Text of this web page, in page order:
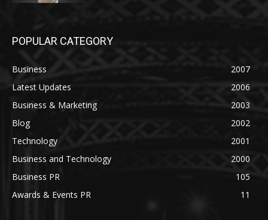
POPULAR CATEGORY
Business
2007
Latest Updates
2006
Business & Marketing
2003
Blog
2002
Technology
2001
Business and Technology
2000
Business PR
105
Awards & Events PR
11